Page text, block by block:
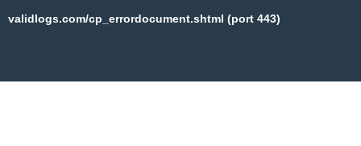
validlogs.com/cp_errordocument.shtml (port 443)